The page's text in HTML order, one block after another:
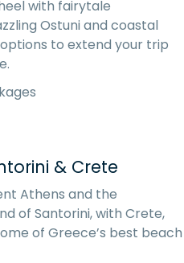
with fairytale
Ostuni and coastal
to extend your trip
& Crete
Athens and the
of Santorini, with Crete,
of Greece’s best beach